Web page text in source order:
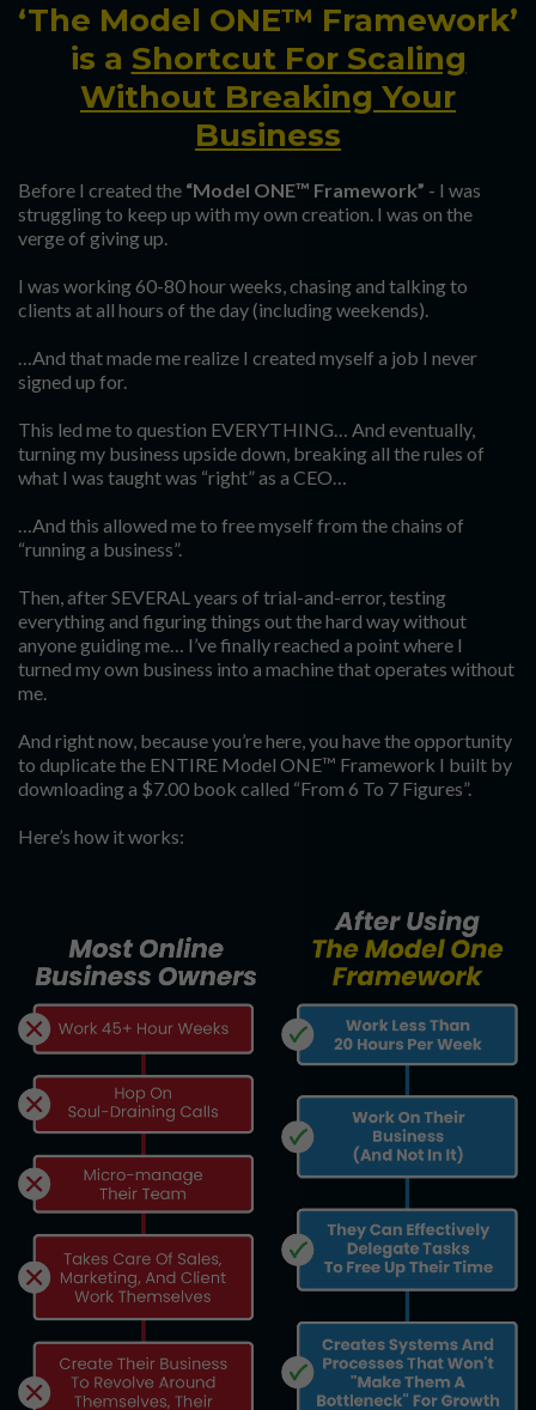
‘The Model ONE™ Framework’
is a Shortcut For Scaling
Without Breaking Your
Business
Before I created the “Model ONE™ Framework” - I was
struggling to keep up with my own creation. I was on the
verge of giving up.
I was working 60-80 hour weeks, chasing and talking to
clients at all hours of the day (including weekends).
…And that made me realize I created myself a job I never
signed up for.
This led me to question EVERYTHING… And eventually,
turning my business upside down, breaking all the rules of
what I was taught was “right” as a CEO…
…And this allowed me to free myself from the chains of
“running a business”.
Then, after SEVERAL years of trial-and-error, testing
everything and figuring things out the hard way without
anyone guiding me… I’ve finally reached a point where I
turned my own business into a machine that operates without
me.
And right now, because you’re here, you have the opportunity
to duplicate the ENTIRE Model ONE™ Framework I built by
downloading a $7.00 book called “From 6 To 7 Figures”.
Here’s how it works: